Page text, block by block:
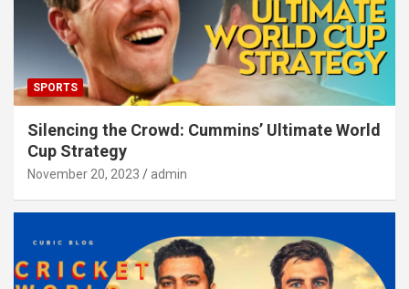
SPORTS
Silencing the Crowd: Cummins’ Ultimate World
Cup Strategy
November 20, 2023 admin